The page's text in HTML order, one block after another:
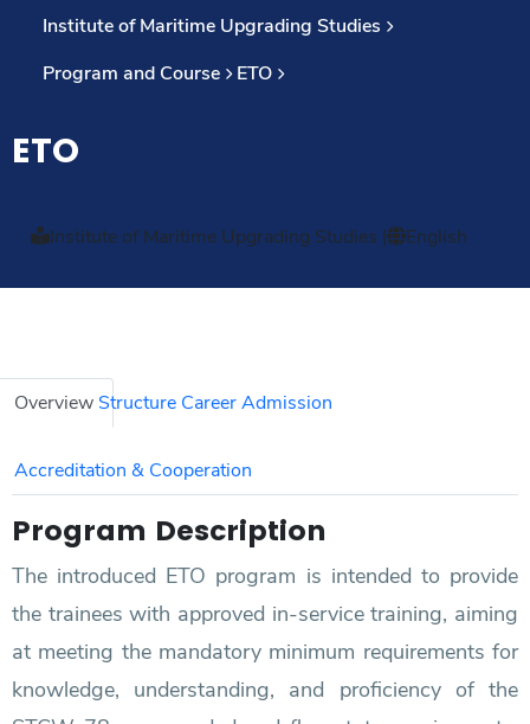
Institute of Maritime Upgrading Studies
Program and Course
ETO
ETO
Institute of Maritime Upgrading Studies | English
Overview Structure CareerAdmission
Accreditation & Cooperation
Program Description
The introduced ETO program is intended to provide
the trainees with approved in-service training, aiming
at meeting the mandatory minimum requirements for
knowledge, understanding, and proficiency of the